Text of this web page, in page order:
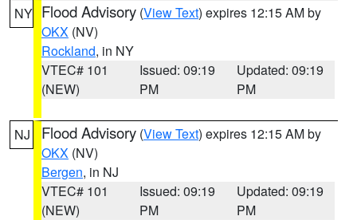
NY Flood Advisory (View Text) expires 12:15 AM by
OKX (NV)
Rockland, in NY
VTEC# 101
(NEW)
Issued: 09:19
PM
Updated: 09:19
PM
NJ Flood Advisory (View Text) expires 12:15 AM by
OKX (NV)
Bergen, in NJ
VTEC# 101
(NEW)
Issued: 09:19
PM
Updated: 09:19
PM